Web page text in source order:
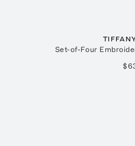
Set-of-Four